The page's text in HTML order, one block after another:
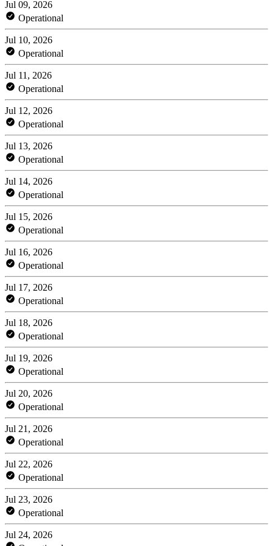
Jul 09, 2026
Operational
Jul 10, 2026
Operational
Jul 11, 2026
Operational
Jul 12, 2026
Operational
Jul 13, 2026
Operational
Jul 14, 2026
Operational
Jul 15, 2026
Operational
Jul 16, 2026
Operational
Jul 17, 2026
Operational
Jul 18, 2026
Operational
Jul 19, 2026
Operational
Jul 20, 2026
Operational
Jul 21, 2026
Operational
Jul 22, 2026
Operational
Jul 23, 2026
Operational
Jul 24, 2026